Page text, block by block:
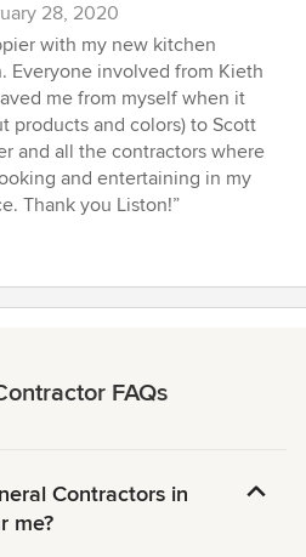
28, 2020
with my new kitchen
Everyone involved from Kieth
me from myself when it
products and colors) to Scott
and all the contractors where
and entertaining in my
Thank you Liston!”
FAQs
Contractors in
me?